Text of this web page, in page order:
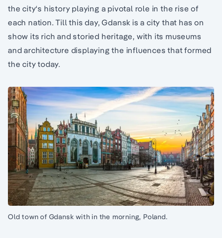
the city‘s history playing a pivotal role in the rise of
each nation. Till this day, Gdansk is a city that has on
show its rich and storied heritage, with its museums
and architecture displaying the influences that formed
the city today.
Old town of Gdansk with in the morning, Poland.